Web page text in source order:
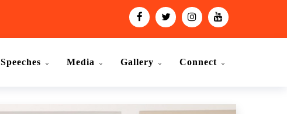
Speeches Media Gallery Connect